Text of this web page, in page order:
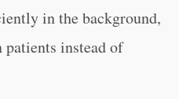
in the background,
patients instead of